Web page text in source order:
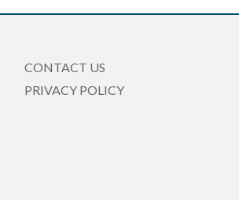
CONTACT US
PRIVACY POLICY